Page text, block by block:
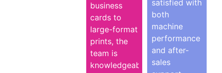
business
cards to
large-format
prints, the
team is
knowledgeable,
satisfied with
both
machine
performance
and after-
sales